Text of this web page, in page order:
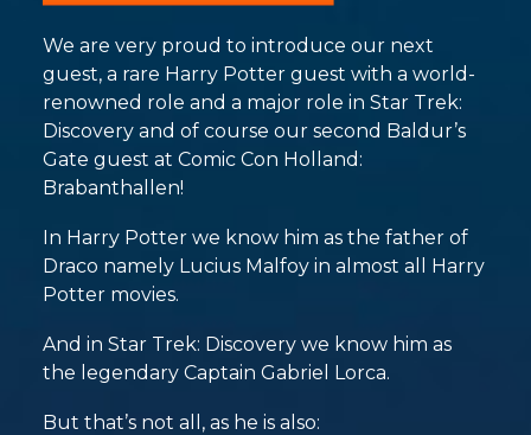
We are very proud to introduce our next
guest, a rare Harry Potter guest with a world-
renowned role and a major role in Star Trek:
Discovery and of course our second Baldur’s
Gate guest at Comic Con Holland:
Brabanthallen!
In Harry Potter we know him as the father of
Draco namely Lucius Malfoy in almost all Harry
Potter movies.
And in Star Trek: Discovery we know him as
the legendary Captain Gabriel Lorca.
But that’s not all, as he is also: